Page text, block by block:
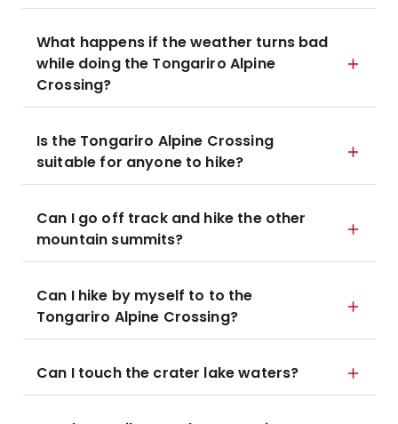
What happens if the weather turns bad
while doing the Tongariro Alpine
Crossing?
Is the Tongariro Alpine Crossing
suitable for anyone to hike?
Can I go off track and hike the other
mountain summits?
Can I hike by myself to to the
Tongariro Alpine Crossing?
Can I touch the crater lake waters?